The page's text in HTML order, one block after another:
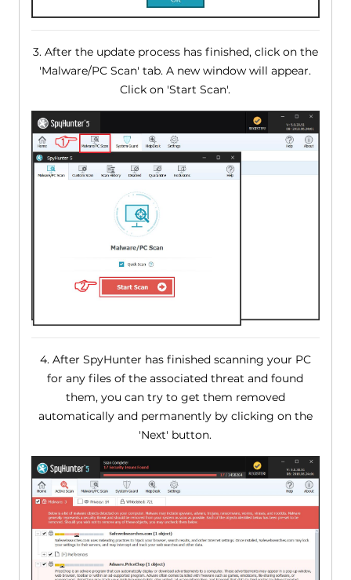
3. After the update process has finished, click on the
'Malware/PC Scan' tab. A new window will appear.
Click on 'Start Scan'.
4. After SpyHunter has finished scanning your PC
for any files of the associated threat and found
them, you can try to get them removed
automatically and permanently by clicking on the
'Next' button.